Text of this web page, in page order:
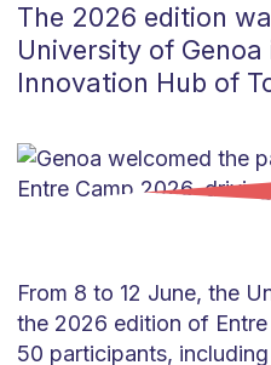
The 2026 edition
University of
Innovation Hub of
From 8 to 12 June, the
the 2026 edition of
50 participants,